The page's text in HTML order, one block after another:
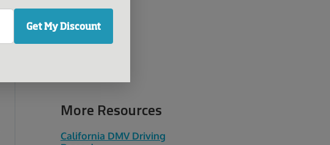
Ralf
More Resources
California DMV Driving
Get My Discount